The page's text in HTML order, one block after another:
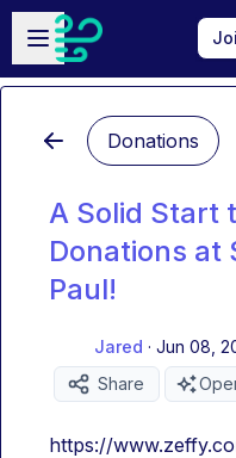
Skip to main content
Open sidebar
Donations
A Solid Start
Donations at
Paul!
Jared · Jun 08,
Share
https://